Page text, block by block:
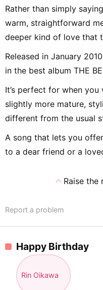
Rather than simply
warm, straightforward
deeper kind of love that
Released in January
in the best album THE
It’s perfect for when
slightly more mature,
different from the usual
A song that lets you
to a dear friend or a
expand_lessRaise the
Report a problem
Happy Birthday
Rin Oikawa